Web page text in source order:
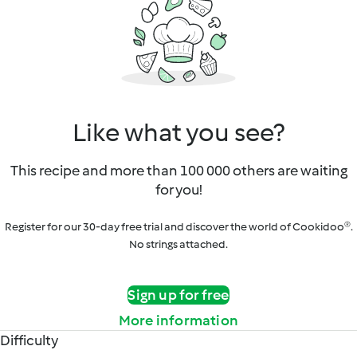
Like what you see?
This recipe and more than 100 000 others are waiting
for you!
Register for our 30-day free trial and discover the world of Cookidoo®.
No strings attached.
Sign up for free
More information
Difficulty